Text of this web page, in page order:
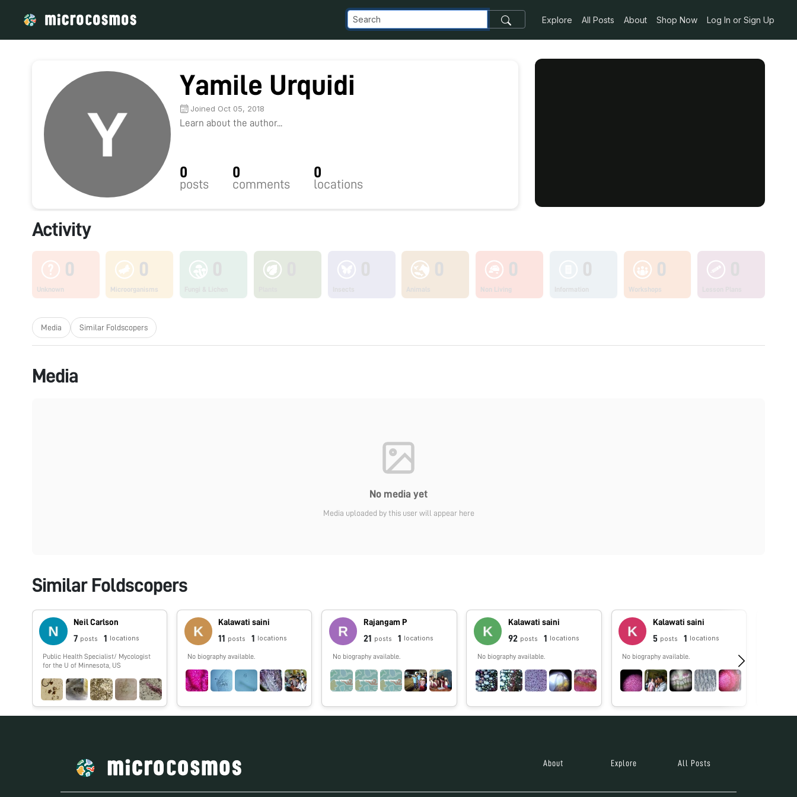
Explore All Posts About Shop Now Log In or Sign Up
Yamile Urquidi
Joined Oct 05, 2018
Learn about the author...
0
posts
0
comments
0
locations
Activity
0
Unknown
0
Microorganisms
0
Non Living
0
Workshops
Media Similar Foldscopers
Media
No media yet
Media uploaded by this user will appear here
Similar Foldscopers
Neil Carlson
7 posts 1 locations
Public Health Specialist/ Mycologist
for the U of Minnesota, US
Kalawati saini
11 posts 1 locations
No biography available.
Rajangam P
21 posts 1 locations
No biography available.
Kalawati saini
92 posts 1 locations
No biography available.
Kalawati saini
5 posts 1 locations
No biography available.
About Explore All Posts